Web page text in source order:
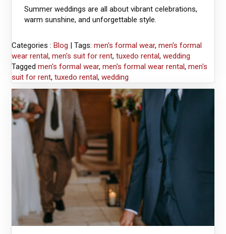
Summer weddings are all about vibrant celebrations,
warm sunshine, and unforgettable style.
Categories :Blog | Tags:men's formal wear,men's formal
wear rental,men's suit for rent,tuxedo rental,wedding
Tagged men's formal wear,men's formal wear rental,men's
suit for rent,tuxedo rental,wedding